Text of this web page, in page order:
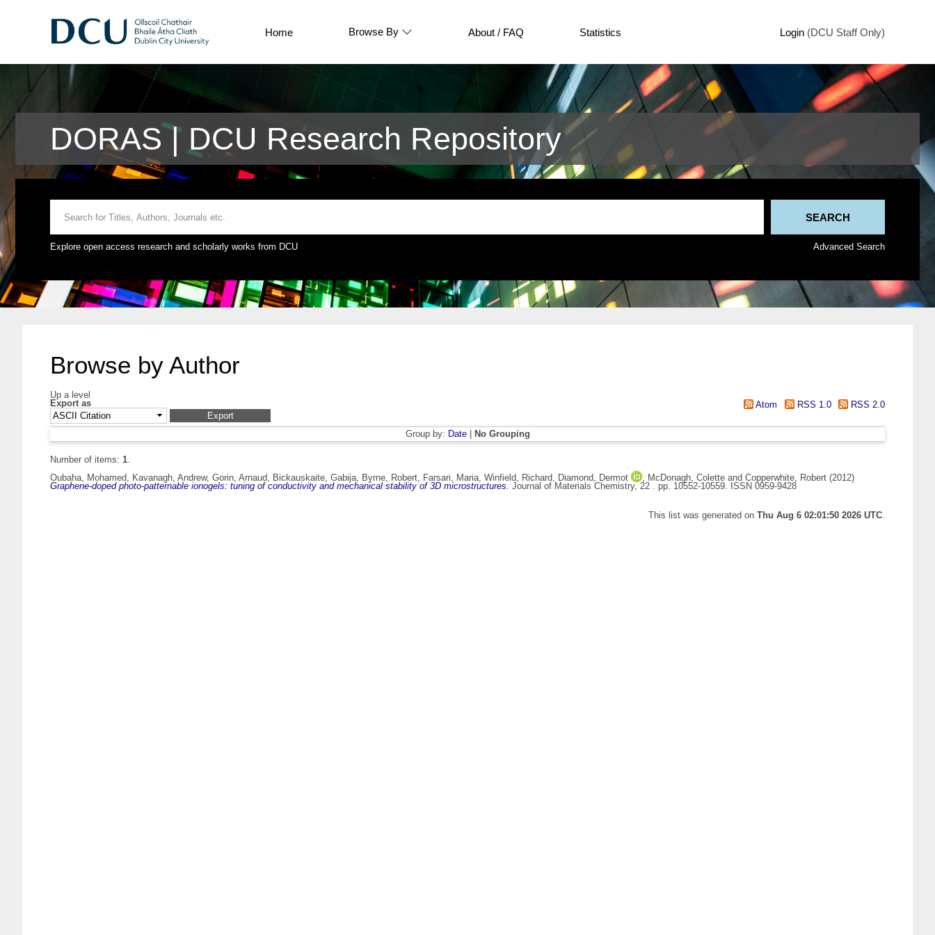
Home Browse By About / FAQ Statistics Login (DCU Staff Only)
DORAS | DCU Research Repository
Explore open access research and scholarly works from DCU Advanced Search
Browse by Author
Up a level
Export as
Atom RSS 1.0 RSS 2.0
Group by: Date| No Grouping
Number of items: 1.
Oubaha, Mohamed, Kavanagh, Andrew, Gorin, Arnaud, Bickauskaite, Gabija, Byrne, Robert, Farsari, Maria, Winfield, Richard, Diamond, Dermot , McDonagh, Colette and Copperwhite, Robert (2012)
Graphene-doped photo-patternable ionogels: tuning of conductivity and mechanical stability of 3D microstructures. Journal of Materials Chemistry, 22 . pp. 10552-10559. ISSN 0959-9428
This list was generated on Thu Aug 6 02:01:50 2026 UTC.